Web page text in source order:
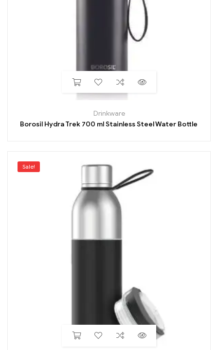
Drinkware
Borosil Hydra Trek 700 ml Stainless Steel Water Bottle
Sale!